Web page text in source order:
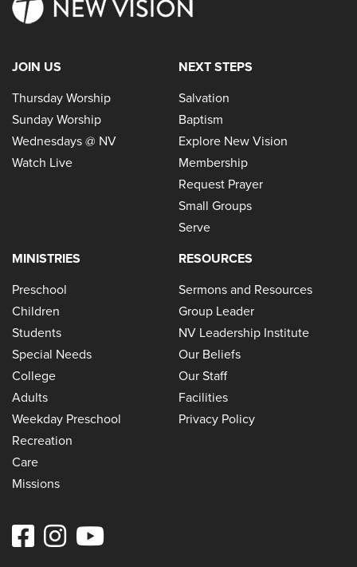
JOIN US
Thursday Worship
Sunday Worship
Wednesdays @ NV
Watch Live
NEXT STEPS
Salvation
Baptism
Explore New Vision
Membership
Request Prayer
Small Groups
Serve
MINISTRIES
Preschool
Children
Students
Special Needs
College
Adults
Weekday Preschool
Recreation
Care
Missions
RESOURCES
Sermons and Resources
Group Leader
NV Leadership Institute
Our Beliefs
Our Staff
Facilities
Privacy Policy